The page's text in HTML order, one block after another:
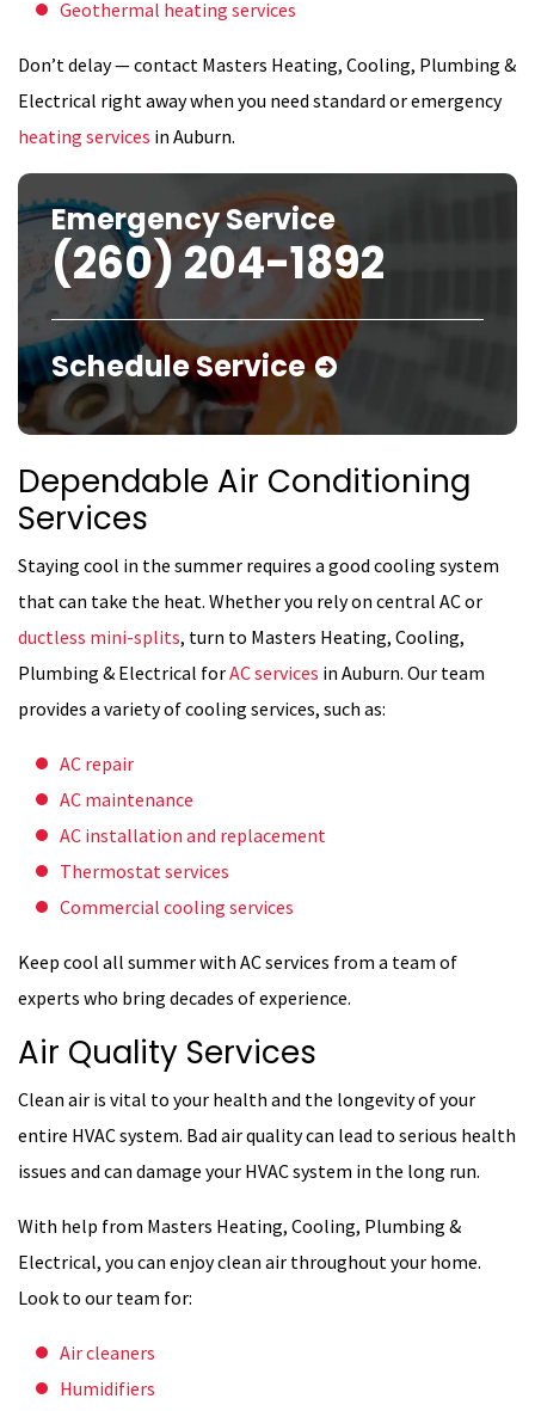
Geothermal heating services
Don’t delay — contact Masters Heating, Cooling, Plumbing &
Electrical right away when you need standard or emergency
heating services in Auburn.
Emergency Service
(260) 204-1892
Schedule Service
Dependable Air Conditioning
Services
Staying cool in the summer requires a good cooling system
that can take the heat. Whether you rely on central AC or
ductless mini-splits, turn to Masters Heating, Cooling,
Plumbing & Electrical forAC services in Auburn. Our team
provides a variety of cooling services, such as:
AC repair
AC maintenance
AC installation and replacement
Thermostat services
Commercial cooling services
Keep cool all summer with AC services from a team of
experts who bring decades of experience.
Air Quality Services
Clean air is vital to your health and the longevity of your
entire HVAC system. Bad air quality can lead to serious health
issues and can damage your HVAC system in the long run.
With help from Masters Heating, Cooling, Plumbing &
Electrical, you can enjoy clean air throughout your home.
Look to our team for:
Air cleaners
Humidifiers